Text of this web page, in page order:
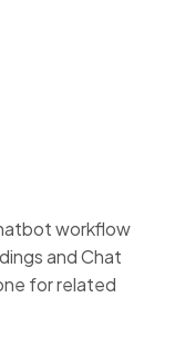
workflow
and Chat
for related